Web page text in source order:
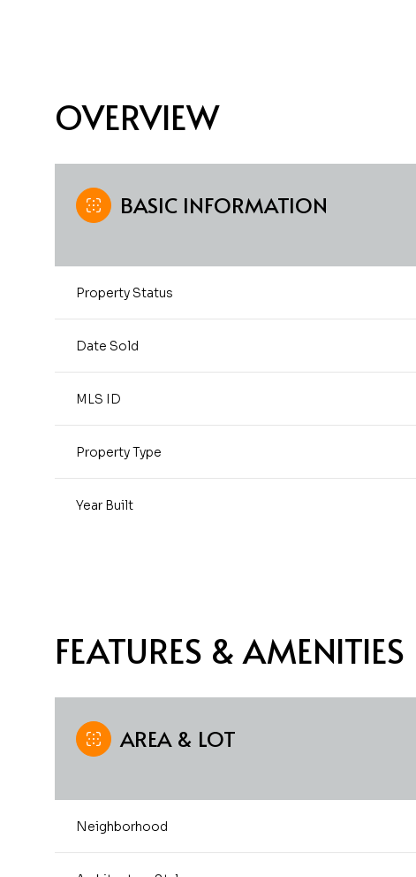
OVERVIEW
BASIC INFORMATION
Property Status
Date Sold
MLS ID
Property Type
Year Built
FEATURES & AMENITIES
AREA & LOT
Neighborhood
08
Aug Aug Aug